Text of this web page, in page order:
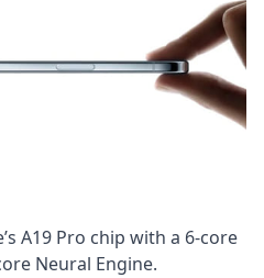
A19 Pro chip with a 6-core
Neural Engine.